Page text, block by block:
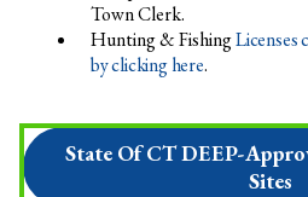
Town Clerk.
Hunting & FishingLicenses
by clicking here.
State Of CT DEEP-
Sites